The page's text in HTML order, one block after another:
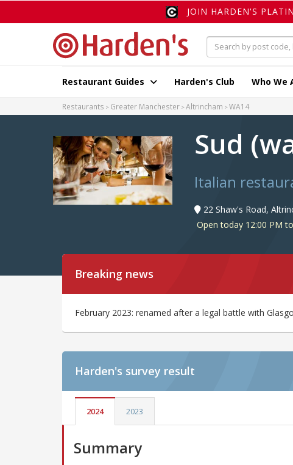
JOIN HARDEN'S
Restaurant Guides Harden's Club Who We
Restaurants Greater Manchester Altrincham WA14
Sud
Italian
22 Shaw's Road,
Open today 12:00 PM
Breaking news
February 2023: renamed after a legal battle with
Harden's survey result
2024 2023
Summary